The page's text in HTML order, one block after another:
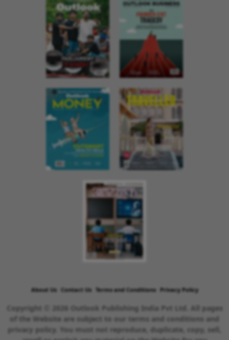
About Us Contact Us Terms and Conditions Privacy Policy
Copyright © 2026 Outlook Publishing India Pvt Ltd. All pages
of the Website are subject to our terms and conditions and
privacy policy. You must not reproduce, duplicate, copy, sell,